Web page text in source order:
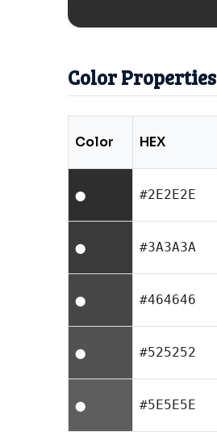
Color Properties
Color HEX
⬤ #2E2E2E
⬤ #3A3A3A
⬤ #464646
⬤ #525252
⬤ #5E5E5E